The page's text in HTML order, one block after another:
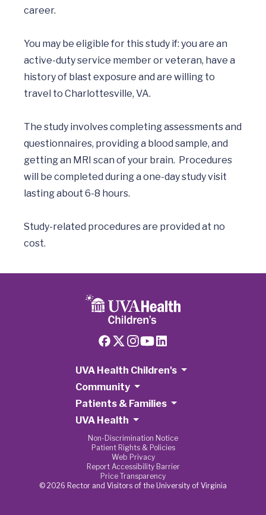
career.
You may be eligible for this study if: you are an
active-duty service member or veteran, have a
history of blast exposure and are willing to
travel to Charlottesville, VA.
The study involves completing assessments and
questionnaires, providing a blood sample, and
getting an MRI scan of your brain.  Procedures
will be completed during a one-day study visit
lasting about 6-8 hours.
Study-related procedures are provided at no
cost.
UVA Health Children's
Community
Patients & Families
UVA Health
Non-Discrimination Notice
Patient Rights & Policies
Web Privacy
Report Accessibility Barrier
Price Transparency
© 2026 Rector and Visitors of the University of Virginia